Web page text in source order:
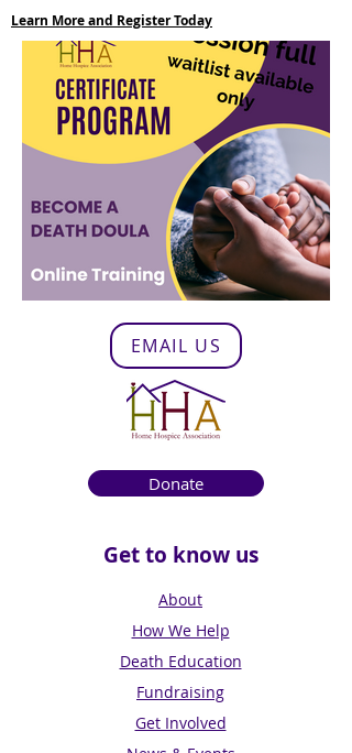
Learn More and Register Today
EMAIL US
Donate
Get to know us
About
How We Help
Death Education
Fundraising
Get Involved